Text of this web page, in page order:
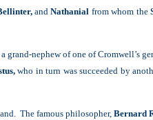
andNathanial from whom the
a grand-nephew of one of Cromwell’s
who in turn was succeeded by
The famous philosopher, Bernard